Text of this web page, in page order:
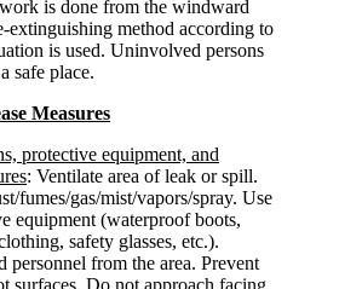
is done from the windward
extinguishing method according to
is used. Uninvolved persons
safe place.
Measures
protective equipment, and
: Ventilate area of leak or spill.
fumes/gas/mist/vapors/spray. Use
equipment (waterproof boots,
safety glasses, etc.).
personnel from the area. Prevent
surfaces. Do not approach facing